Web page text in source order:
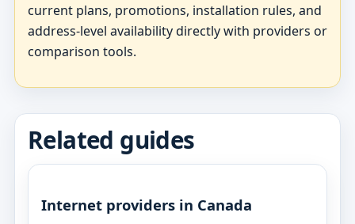
current plans, promotions, installation rules, and
address-level availability directly with providers or
comparison tools.
Related guides
Internet providers in Canada